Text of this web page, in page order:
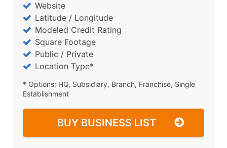
Website
Latitude / Longitude
Modeled Credit Rating
Square Footage
Public / Private
Location Type*
* Options: HQ, Subsidiary, Branch, Franchise, Single
Establishment
BUY BUSINESS LIST